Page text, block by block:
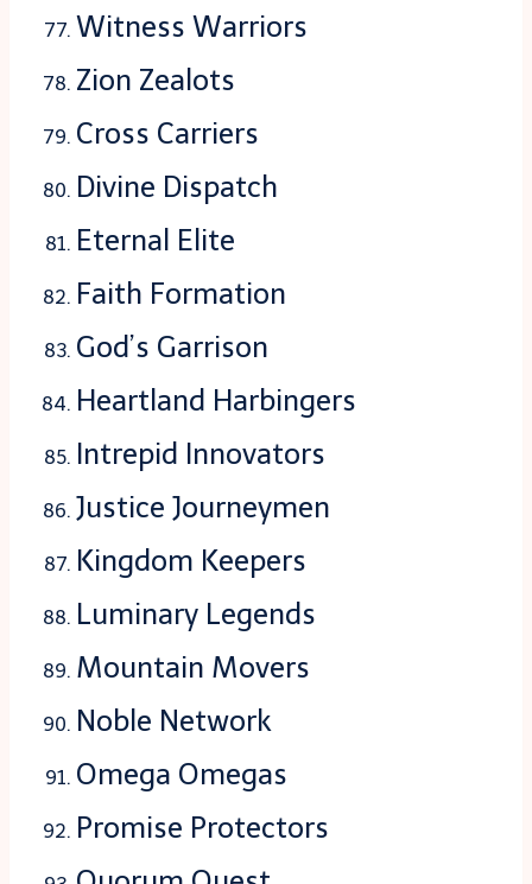
Witness Warriors
Zion Zealots
Cross Carriers
Divine Dispatch
Eternal Elite
Faith Formation
God’s Garrison
Heartland Harbingers
Intrepid Innovators
Justice Journeymen
Kingdom Keepers
Luminary Legends
Mountain Movers
Noble Network
Omega Omegas
Promise Protectors